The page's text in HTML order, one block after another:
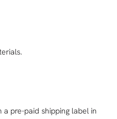
pre-paid shipping label in